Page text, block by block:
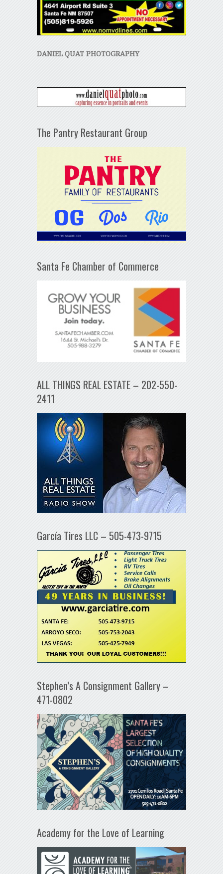
DANIEL QUAT PHOTOGRAPHY
The Pantry Restaurant Group
Santa Fe Chamber of Commerce
ALL THINGS REAL ESTATE – 202-550-
2411
García Tires LLC – 505-473-9715
Stephen’s A Consignment Gallery –
471-0802
Academy for the Love of Learning